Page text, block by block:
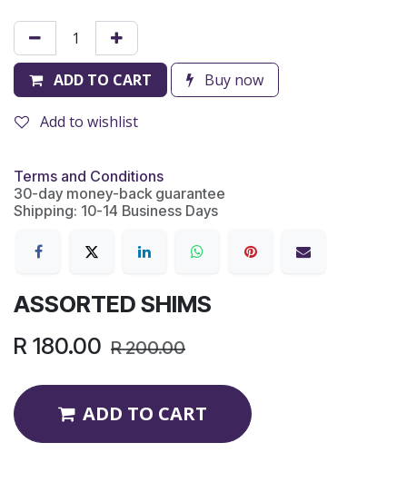
ADD TO CART Buy now
Add to wishlist
Terms and Conditions
30-day money-back guarantee
Shipping: 10-14 Business Days
ASSORTED SHIMS
R 180.00 R200.00
ADD TO CART